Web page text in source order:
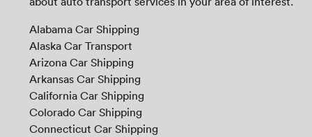
Alabama Car Shipping
Alaska Car Transport
Arizona Car Shipping
Arkansas Car Shipping
California Car Shipping
Colorado Car Shipping
Connecticut Car Shipping